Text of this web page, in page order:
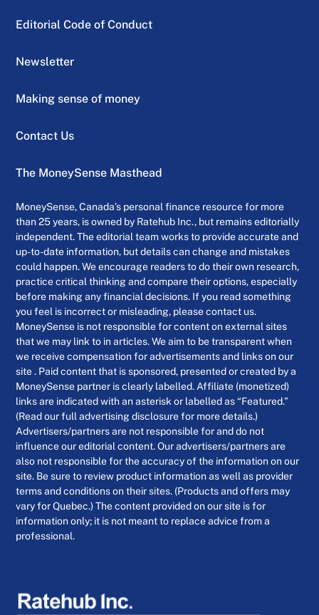
Editorial Code of Conduct
Newsletter
Making sense of money
Contact Us
The MoneySense Masthead
MoneySense, Canada’s personal finance resource for more
than 25 years, is owned by Ratehub Inc., but remains editorially
independent. The editorial team works to provide accurate and
up-to-date information, but details can change and mistakes
could happen. We encourage readers to do their own research,
practice critical thinking and compare their options, especially
before making any financial decisions. If you read something
you feel is incorrect or misleading, please contact us.
MoneySense is not responsible for content on external sites
that we may link to in articles. We aim to be transparent when
we receive compensation for advertisements and links on our
site . Paid content that is sponsored, presented or created by a
MoneySense partner is clearly labelled. Affiliate (monetized)
links are indicated with an asterisk or labelled as “Featured.”
(Read our full advertising disclosure for more details.)
Advertisers/partners are not responsible for and do not
influence our editorial content. Our advertisers/partners are
also not responsible for the accuracy of the information on our
site. Be sure to review product information as well as provider
terms and conditions on their sites. (Products and offers may
vary for Quebec.) The content provided on our site is for
information only; it is not meant to replace advice from a
professional.